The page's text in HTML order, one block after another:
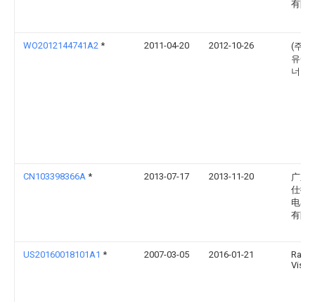
有限
WO2012144741A2 * 2011-04-20 2012-10-26
(주)
유에
너지
CN103398366A * 2013-07-17 2013-11-20
广东
仕微
电器
有限
US20160018101A1 * 2007-03-05 2016-01-21
Vissa